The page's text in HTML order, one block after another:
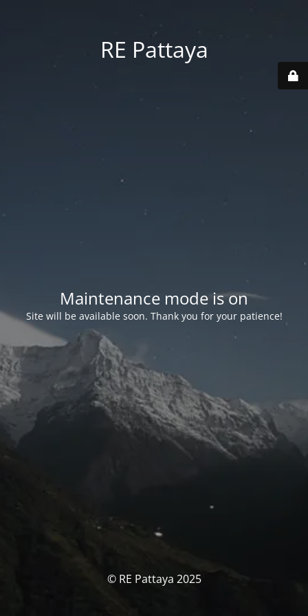
RE Pattaya
Maintenance mode is on
Site will be available soon. Thank you for your patience!
© RE Pattaya 2025